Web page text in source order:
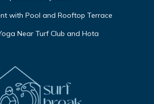
with Pool and Rooftop Terrace
Near Turf Club and Hota